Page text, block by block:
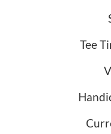
Tee